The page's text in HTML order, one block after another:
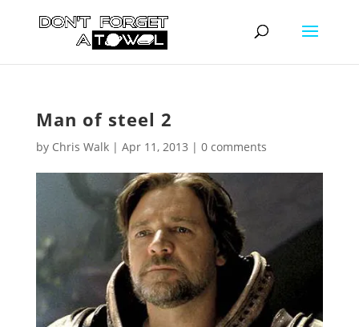
Man of steel 2
by Chris Walk| Apr 11, 2013 | 0 comments